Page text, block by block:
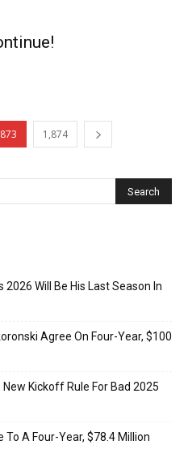
1,874
2026 Will Be His Last Season In
Agree On Four-Year, $100
New Kickoff Rule For Bad 2025
To A Four-Year, $78.4 Million